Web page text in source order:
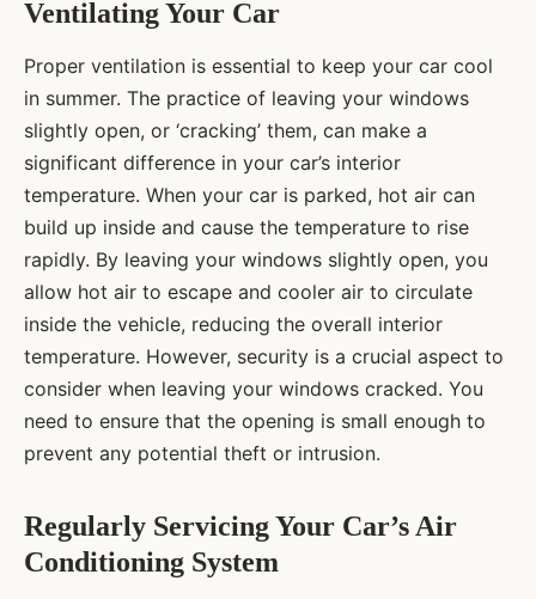
Ventilating Your Car
Proper ventilation is essential to keep your car cool
in summer. The practice of leaving your windows
slightly open, or ‘cracking’ them, can make a
significant difference in your car’s interior
temperature. When your car is parked, hot air can
build up inside and cause the temperature to rise
rapidly. By leaving your windows slightly open, you
allow hot air to escape and cooler air to circulate
inside the vehicle, reducing the overall interior
temperature. However, security is a crucial aspect to
consider when leaving your windows cracked. You
need to ensure that the opening is small enough to
prevent any potential theft or intrusion.
Regularly Servicing Your Car’s Air
Conditioning System